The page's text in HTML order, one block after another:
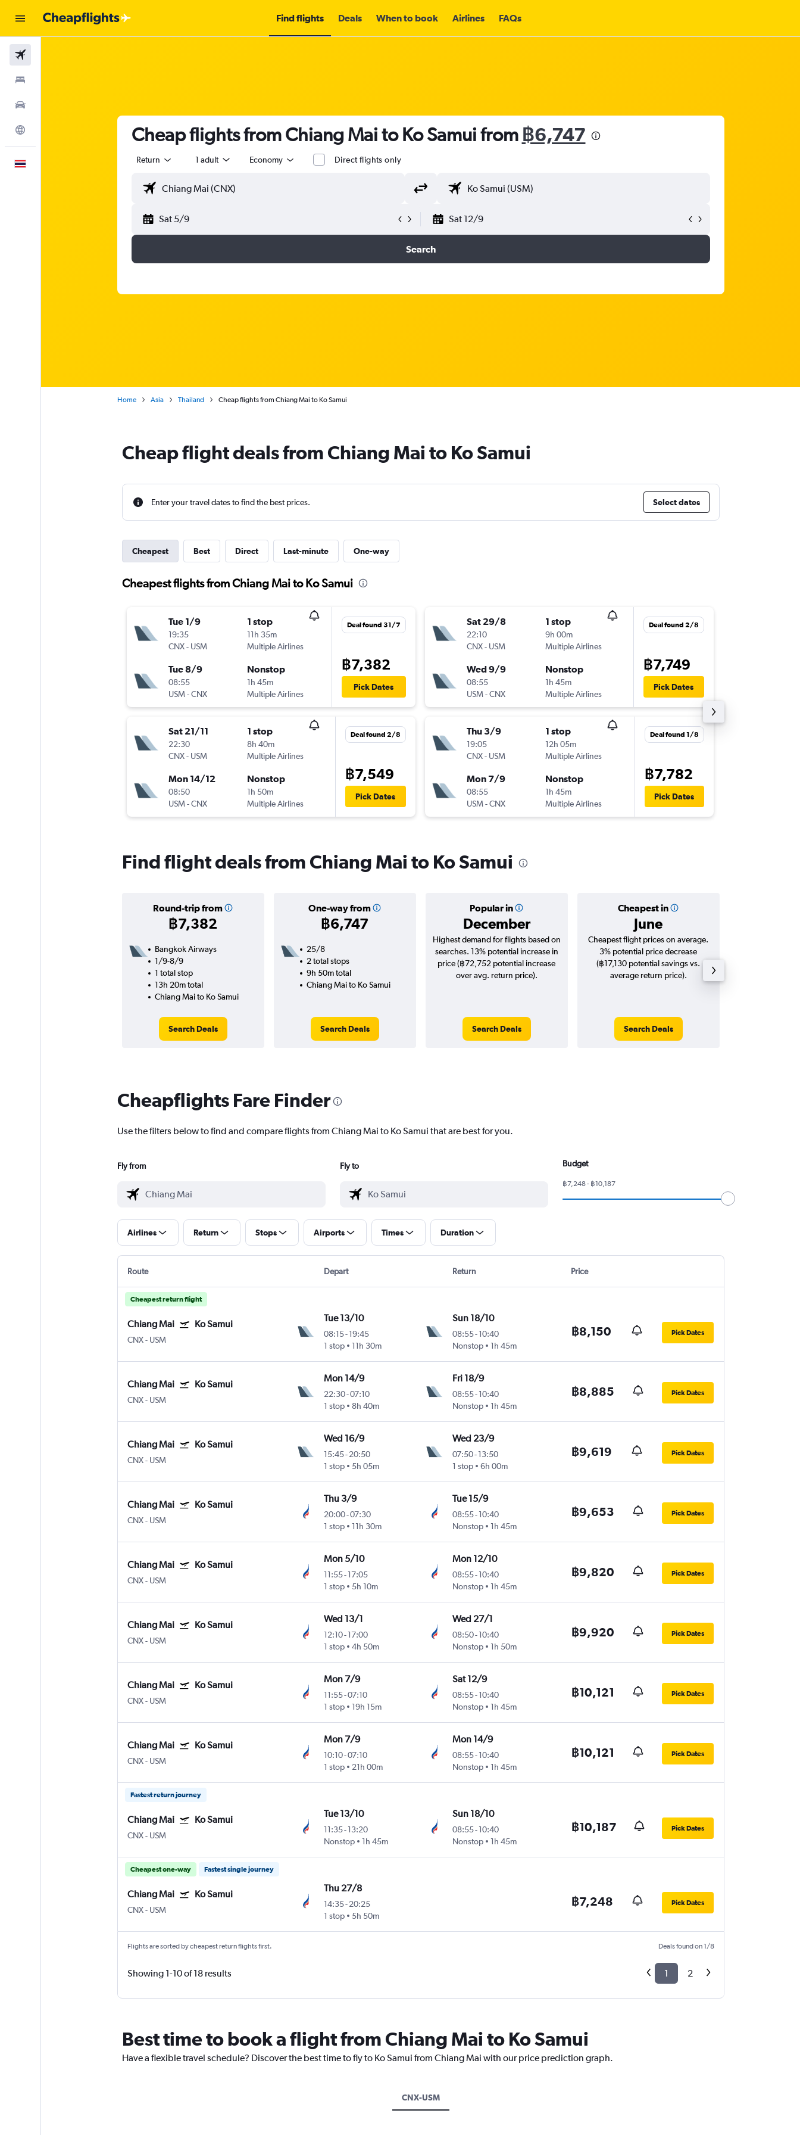
Find flights Deals When to book Airlines FAQs
Cheap flights from Chiang Mai to Ko Samui from ฿6,747
Return 1 adult Economy Direct flights only
Sat 5/9 Sat 12/9
Search
Home Asia Thailand Cheap flights from Chiang Mai to Ko Samui
Cheap flight deals from Chiang Mai to Ko Samui
Enter your travel dates to find the best prices. Select dates
Cheapest Best Direct Last-minute One-way
Cheapest flights from Chiang Mai to Ko Samui
Tue 1/9
19:35
CNX- USM
1 stop
11h 35m
Multiple Airlines
Tue 8/9
08:55
USM-CNX
Nonstop
1h 45m
Multiple Airlines
Deal found 31/7
฿7,382
Pick Dates
Sat 21/11
22:30
CNX- USM
1 stop
8h 40m
Multiple Airlines
Mon 14/12
08:50
USM-CNX
Nonstop
1h 50m
Multiple Airlines
Deal found 2/8
฿7,549
Pick Dates
Sat 29/8
22:10
CNX- USM
1 stop
9h 00m
Multiple Airlines
Wed 9/9
08:55
USM-CNX
Nonstop
1h 45m
Multiple Airlines
Deal found 2/8
฿7,749
Pick Dates
Thu 3/9
19:05
CNX- USM
1 stop
12h 05m
Multiple Airlines
Mon 7/9
08:55
USM-CNX
Nonstop
1h 45m
Multiple Airlines
Deal found 1/8
฿7,782
Pick Dates
Find flight deals from Chiang Mai to Ko Samui
Round-trip from
฿7,382
One-way from
฿6,747
Popular in
December
Cheapest in
June
Bangkok Airways
1/9-8/9
1 total stop
13h 20m total
Chiang Mai to Ko Samui
Search Deals
25/8
2 total stops
9h 50m total
Chiang Mai to Ko Samui
Search Deals
Highest demand for flights based on
searches. 13% potential increase in
price (฿72,752 potential increase
over avg. return price).
Search Deals
Cheapest flight prices on average.
3% potential price decrease
(฿17,130 potential savings vs.
average return price).
Search Deals
Cheapflights Fare Finder
Use the filters below to find and compare flights from Chiang Mai to Ko Samui that are best for you.
Fly from Fly to Budget
฿7,248 - ฿10,187
Airlines Return Stops Airports Times Duration
Route Depart Return Price
Cheapest return flight
Chiang Mai Ko Samui
CNX- USM
Tue 13/10
08:15-19:45
1 stop
11h 30m
Sun 18/10
08:55- 10:40
Nonstop
1h 45m
฿8,150 Pick Dates
Chiang Mai Ko Samui
CNX- USM
Mon 14/9
22:30-07:10
1 stop
8h 40m
Fri 18/9
08:55- 10:40
Nonstop
1h 45m
฿8,885 Pick Dates
Chiang Mai Ko Samui
CNX- USM
Wed 16/9
15:45-20:50
1 stop
5h 05m
Wed 23/9
07:50- 13:50
1 stop
6h 00m
฿9,619 Pick Dates
Chiang Mai Ko Samui
CNX- USM
Thu 3/9
20:00-07:30
1 stop
11h 30m
Tue 15/9
08:55- 10:40
Nonstop
1h 45m
฿9,653 Pick Dates
Chiang Mai Ko Samui
CNX- USM
Mon 5/10
11:55-17:05
1 stop
5h 10m
Mon 12/10
08:55- 10:40
Nonstop
1h 45m
฿9,820 Pick Dates
Chiang Mai Ko Samui
CNX- USM
Wed 13/1
12:10-17:00
1 stop
4h 50m
Wed 27/1
08:50- 10:40
Nonstop
1h 50m
฿9,920 Pick Dates
Chiang Mai Ko Samui
CNX- USM
Mon 7/9
11:55-07:10
1 stop
19h 15m
Sat 12/9
08:55- 10:40
Nonstop
1h 45m
฿10,121 Pick Dates
Chiang Mai Ko Samui
CNX- USM
Mon 7/9
10:10-07:10
1 stop
21h 00m
Mon 14/9
08:55- 10:40
Nonstop
1h 45m
฿10,121 Pick Dates
Fastest return journey
Chiang Mai Ko Samui
CNX- USM
Tue 13/10
11:35-13:20
Nonstop
1h 45m
Sun 18/10
08:55- 10:40
Nonstop
1h 45m
฿10,187 Pick Dates
Cheapest one-way Fastest single journey
Chiang Mai Ko Samui
CNX- USM
Thu 27/8
14:35-20:25
1 stop
5h 50m
฿7,248 Pick Dates
Flights are sorted by cheapest return flights first. Deals found on 1/8
Showing 1-10 of 18 results 1 2
Best time to book a flight from Chiang Mai to Ko Samui
Have a flexible travel schedule? Discover the best time to fly to Ko Samui from Chiang Mai with our price prediction graph.
CNX-USM